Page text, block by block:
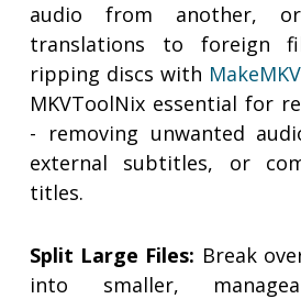
audio from another,
translations to foreign
ripping discs with
MKVToolNix essential for
- removing unwanted
external subtitles, or
titles.
Split Large Files: Break
into smaller,